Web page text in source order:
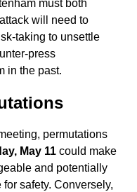
must both
will need to
taking to unsettle
press
in the past.
permutations
May 11 could make
and potentially
safety. Conversely,